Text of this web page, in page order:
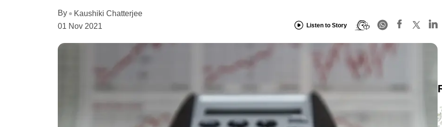
By
Kaushiki Chatterjee
01 Nov 2021
Listen to Story